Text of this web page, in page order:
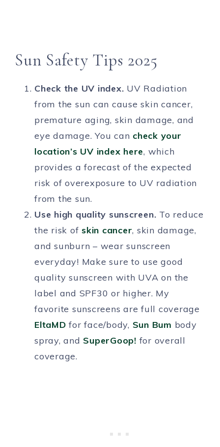
Sun Safety Tips 2025
Check the UV index. UV Radiation
from the sun can cause skin cancer,
premature aging, skin damage, and
eye damage. You can check your
location’s UV index here, which
provides a forecast of the expected
risk of overexposure to UV radiation
from the sun.
Use high quality sunscreen. To reduce
the risk of skin cancer, skin damage,
and sunburn – wear sunscreen
everyday! Make sure to use good
quality sunscreen with UVA on the
label and SPF30 or higher. My
favorite sunscreens are full coverage
EltaMD for face/body, Sun Bum body
spray, and SuperGoop! for overall
coverage.